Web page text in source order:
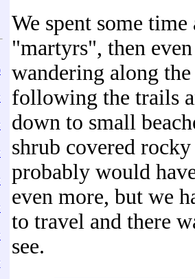
We spent some
"martyrs", then
wandering along the
following the trails
down to small
shrub covered
probably would
even more, but we
to travel and there
see.